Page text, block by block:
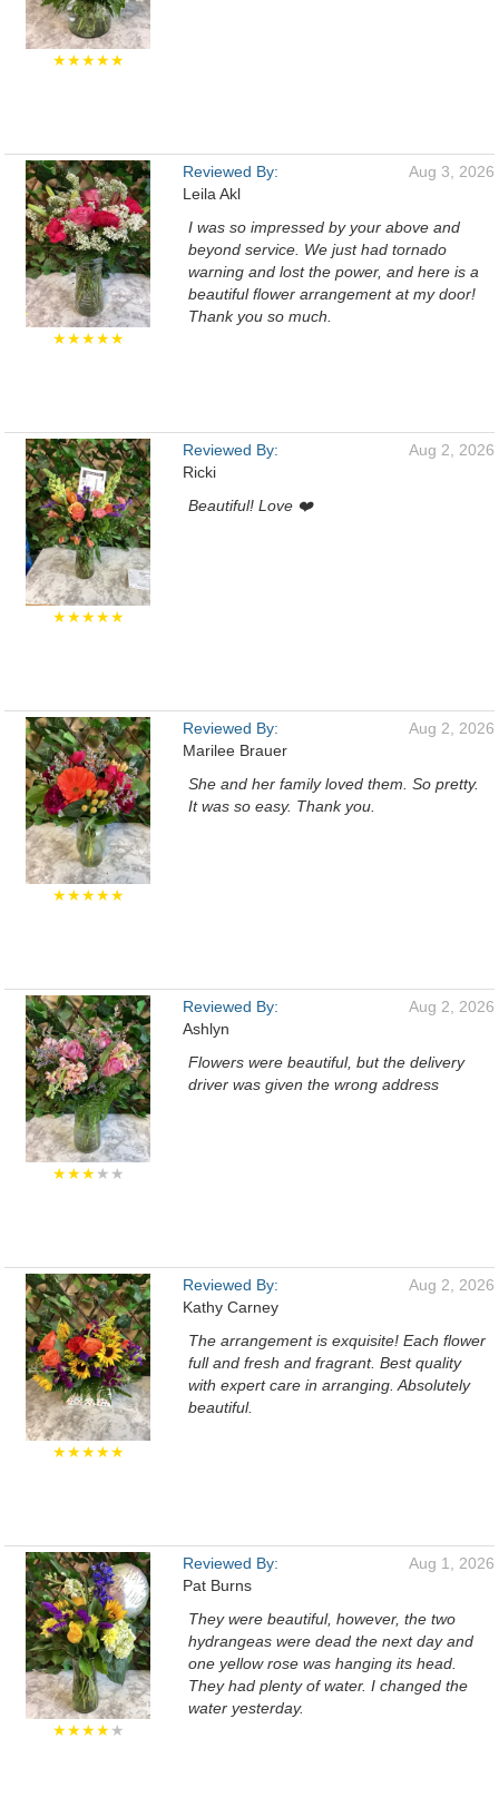
★★★★★
★★★★★
Reviewed By:
Leila Akl
Aug 3, 2026
I was so impressed by your above and
beyond service. We just had tornado
warning and lost the power, and here is a
beautiful flower arrangement at my door!
Thank you so much.
★★★★★
Reviewed By:
Ricki
Aug 2, 2026
Beautiful! Love ❤️
★★★★★
Reviewed By:
Marilee Brauer
Aug 2, 2026
She and her family loved them. So pretty.
It was so easy. Thank you.
★★★★★
Reviewed By:
Ashlyn
Aug 2, 2026
Flowers were beautiful, but the delivery
driver was given the wrong address
★★★★★
Reviewed By:
Kathy Carney
Aug 2, 2026
The arrangement is exquisite! Each flower
full and fresh and fragrant. Best quality
with expert care in arranging. Absolutely
beautiful.
★★★★★
Reviewed By:
Pat Burns
Aug 1, 2026
They were beautiful, however, the two
hydrangeas were dead the next day and
one yellow rose was hanging its head.
They had plenty of water. I changed the
water yesterday.